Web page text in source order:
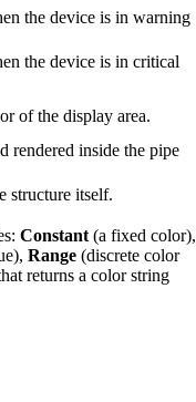
the device is in warning
the device is in critical
of the display area.
rendered inside the pipe
structure itself.
Constant (a fixed color),
Range (discrete color
returns a color string